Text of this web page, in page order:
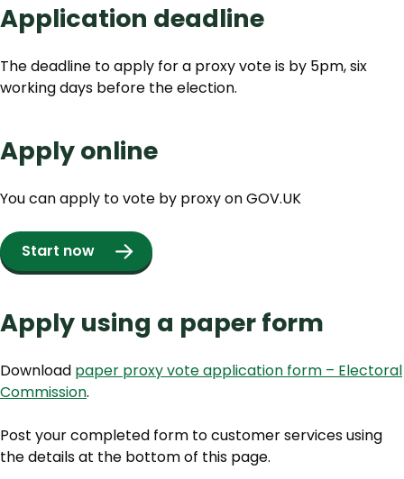
Application deadline
The deadline to apply for a proxy vote is by 5pm, six
working days before the election.
Apply online
You can apply to vote by proxy on GOV.UK
Start now
Apply using a paper form
Download paper proxy vote application form – Electoral
Commission.
Post your completed form to customer services using
the details at the bottom of this page.